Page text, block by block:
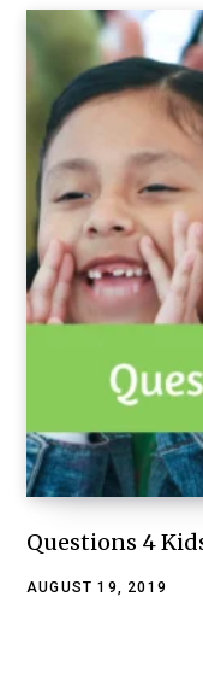
Questions 4
AUGUST 19, 2019